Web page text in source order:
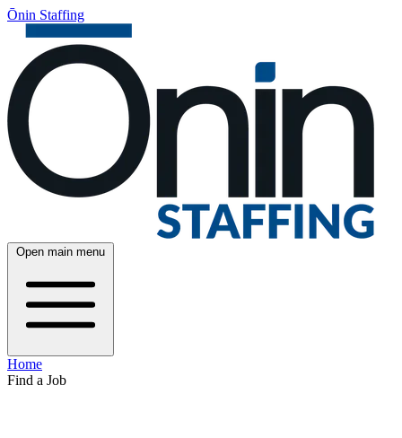
Ōnin Staffing
Open main menu
Home
Find a Job